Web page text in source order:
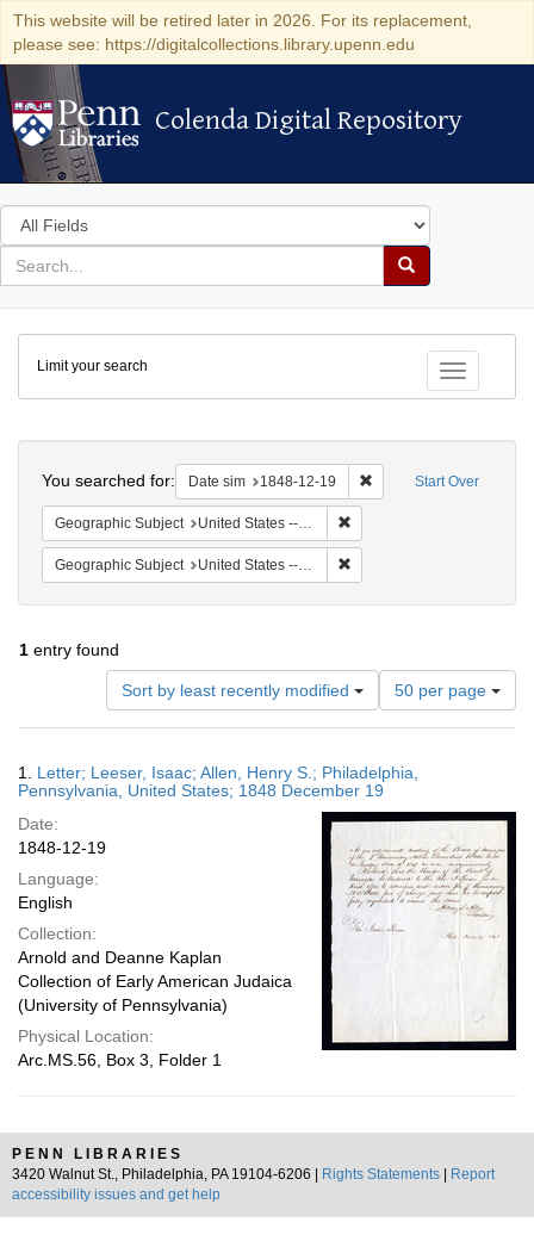
This website will be retired later in 2026. For its replacement,
please see: https://digitalcollections.library.upenn.edu
Colenda Digital Repository
Colenda Digital Repository
Search
in
for
search
Search
Colenda
Digital
Repository
Toggle
Limit your search
Start Over
You searched for: Date sim 1848-12-19 Remove constraint
Geographic Subject United States -- Pennsylvania -- Philadelphia
Geographic Subject United States -- Pennsylvania
1 entry found
Sort by least recently modified
Number
of
results
display
per
page
50 per page
Results
1. Letter; Leeser, Isaac; Allen, Henry S.; Philadelphia,
Pennsylvania, United States; 1848 December 19
Date:
1848-12-19
Language:
English
Collection:
Arnold and Deanne Kaplan
Collection of Early American Judaica
(University of Pennsylvania)
Physical Location:
Arc.MS.56, Box 3, Folder 1
PENN LIBRARIES
3420 Walnut St., Philadelphia, PA 19104-6206 |
Rights Statements
Report
accessibility issues and get help